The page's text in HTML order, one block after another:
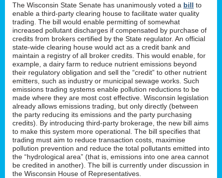
The Wisconsin State Senate has unanimously voted a bill to
enable a third-party clearing house to facilitate water quality
trading. The bill would enable permitting of somewhat
increased pollutant discharges if compensated by purchase of
credits from brokers certified by the State regulator. An official
state-wide clearing house would act as a credit bank and
maintain a registry of all broker credits. This would enable, for
example, a dairy farm to reduce nutrient emissions beyond
their regulatory obligation and sell the “credit” to other nutrient
emitters, such as industry or municipal sewage works. Such
emissions trading systems enable pollution reductions to be
made where they are most cost effective. Wisconsin legislation
already allows emissions trading, but only directly (between
the party reducing its emissions and the party purchasing
credits). By introducing third-party brokerage, the new bill aims
to make this system more operational. The bill specifies that
trading must aim to reduce transaction costs, maximise
pollution prevention and reduce the total pollutants emitted into
the “hydrological area” (that is, emissions into one area cannot
be credited in another). The bill is currently under discussion in
the Wisconsin House of Representatives.